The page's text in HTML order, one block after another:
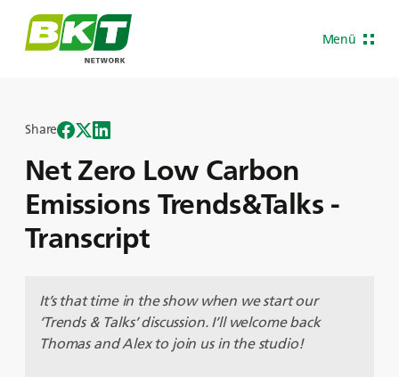
Menü
Net Zero Low Carbon
Emissions Trends&Talks -
Transcript
Share
It’s that time in the show when we start our
‘Trends & Talks’ discussion. I’ll welcome back
Thomas and Alex to join us in the studio!